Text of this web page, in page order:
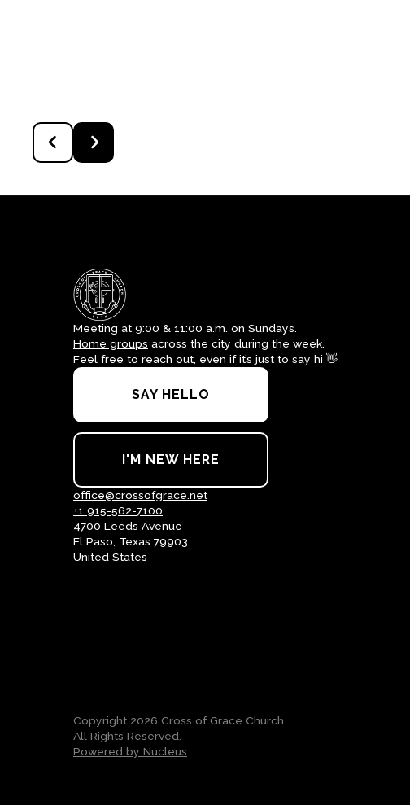
Meeting at 9:00 & 11:00 a.m. on Sundays.
Home groups across the city during the week.
Feel free to reach out, even if it’s just to say hi 👋
SAY HELLO
I'M NEW HERE
office@crossofgrace.net
+1 915-562-7100
4700 Leeds Avenue
El Paso, Texas 79903
United States
Copyright 2026 Cross of Grace Church
All Rights Reserved.
Powered by Nucleus